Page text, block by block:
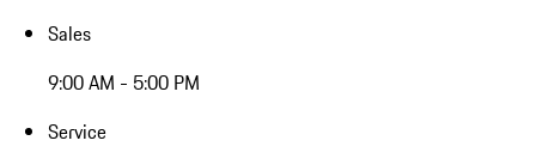
Sales
9:00 AM - 5:00 PM
Service